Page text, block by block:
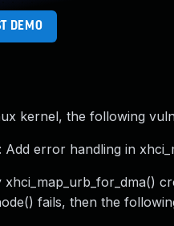
DEMO
kernel, the following
Add error handling in
fails, then the